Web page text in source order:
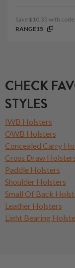
Save $10.35 with code:
RANGE15
CHECK
STYLES
IWB Holsters
OWB Holsters
Concealed Carry
Cross Draw
Paddle Holsters
Shoulder Holsters
Small Of Back
Leather Holsters
Light Bearing